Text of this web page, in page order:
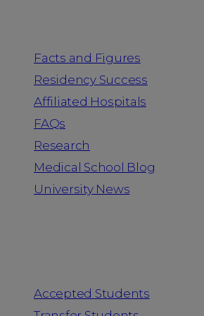
Facts and Figures
Residency Success
Affiliated Hospitals
FAQs
Research
Medical School Blog
University News
Accepted Students